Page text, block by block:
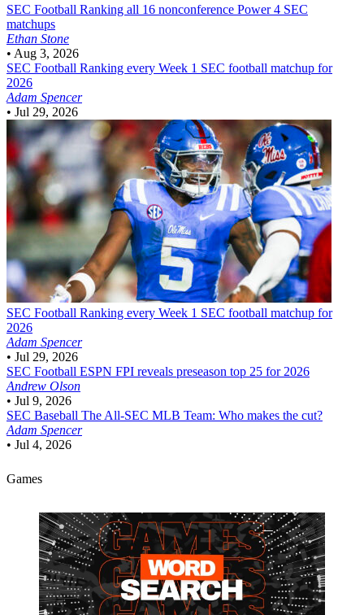
SEC Football Ranking all 16 nonconference Power 4 SEC
matchups
Ethan Stone
• Aug 3, 2026
SEC Football Ranking every Week 1 SEC football matchup for
2026
Adam Spencer
• Jul 29, 2026
SEC Football Ranking every Week 1 SEC football matchup for
2026
Adam Spencer
• Jul 29, 2026
SEC Football ESPN FPI reveals preseason top 25 for 2026
Andrew Olson
• Jul 9, 2026
SEC Baseball The All-SEC MLB Team: Who makes the cut?
Adam Spencer
• Jul 4, 2026
Games